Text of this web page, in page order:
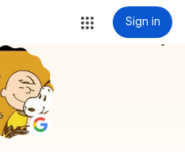
Sign in
more_vert